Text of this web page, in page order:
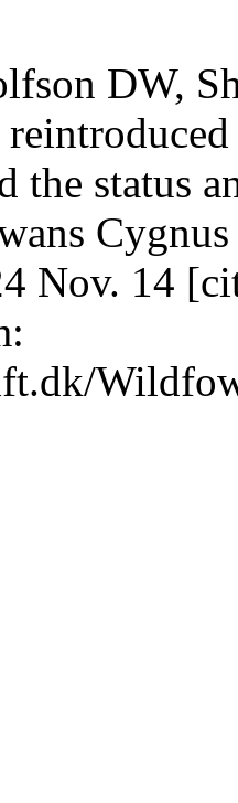
DW,
the status
Nov. 14